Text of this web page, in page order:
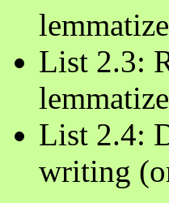
List 2.3:
List 2.4:
writing